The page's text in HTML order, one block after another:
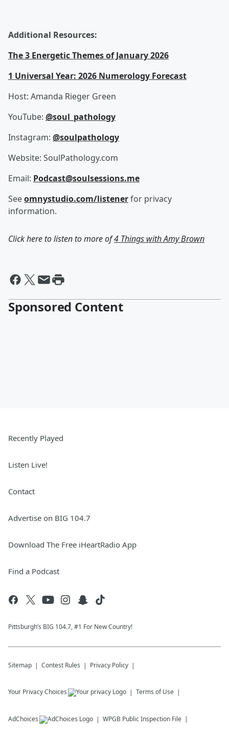
Additional Resources:
The 3 Energetic Themes of January 2026
1 Universal Year: 2026 Numerology Forecast
Host: Amanda Rieger Green
YouTube: @soul_pathology⁩
Instagram: @soulpathology
Website: SoulPathology.com
Email: Podcast@soulsessions.me
Seeomnystudio.com/listenerfor privacy
information.
Click here to listen to more of4 Things with Amy Brown
Sponsored Content
Recently Played
Listen Live!
Contact
Advertise on BIG 104.7
Download The Free iHeartRadio App
Find a Podcast
Pittsburgh’s BIG 104.7, #1 For New Country!
Sitemap Contest Rules Privacy Policy
Your Privacy Choices Terms of Use
AdChoices WPGB Public Inspection File